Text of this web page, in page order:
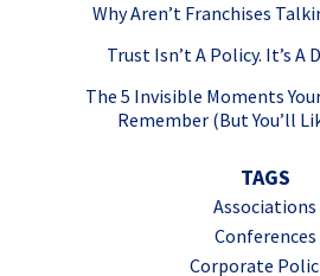
Why Aren’t Franchises
Trust Isn’t A Policy. It’s A
The 5 Invisible Moments
Remember (But You’ll
TAGS
Associations
Conferences
Corporate